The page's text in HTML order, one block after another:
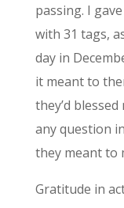
passing. I
with 31 tags,
day in
it meant to
they’d
any question
they meant to
Gratitude in